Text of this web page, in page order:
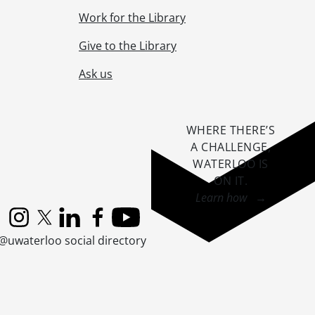
Work for the Library
Give to the Library
Ask us
InstagramX (formerly Twitter)
LinkedInFacebook
YouTube
social directory
WHERE THERE’S
A CHALLENGE,
WATERLOO IS
ON IT.
Learn how →